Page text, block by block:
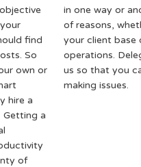
find
So
own or
hire a
a
of
in one way or
of reasons,
your client base
operations.
us so that you
making issues.